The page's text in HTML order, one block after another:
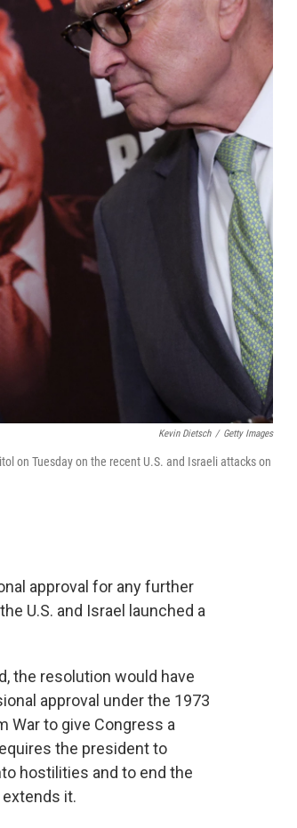
Kevin Dietsch / Getty Images
on Tuesday on the recent U.S. and Israeli attacks on
approval for any further
U.S. and Israel launched a
the resolution would have
approval under the 1973
War to give Congress a
the president to
hostilities and to end the
it.